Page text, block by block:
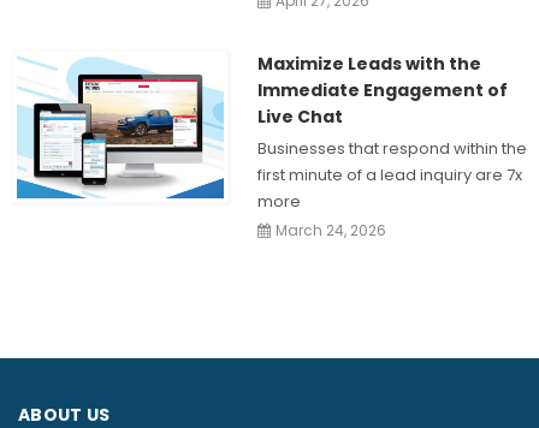
Maximize Leads with the
Immediate Engagement of
Live Chat
Businesses that respond within the
first minute of a lead inquiry are 7x
more
March 24, 2026
ABOUT US